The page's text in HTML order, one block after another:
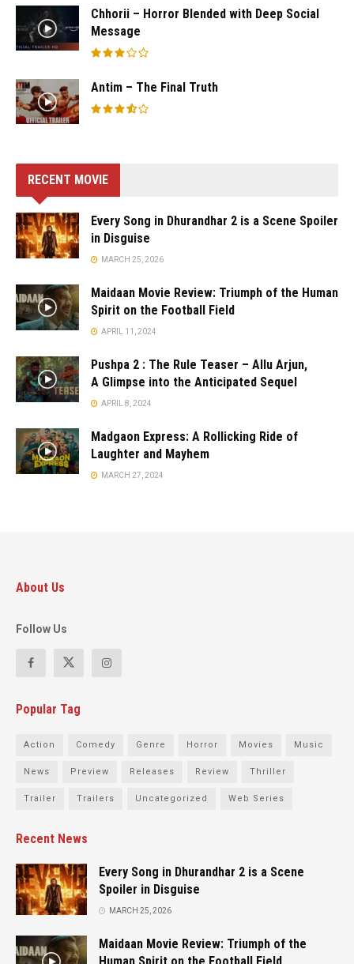
Chhorii – Horror Blended with Deep Social
Message
Antim – The Final Truth
RECENT MOVIE
Every Song in Dhurandhar 2 is a Scene Spoiler
in Disguise
MARCH 25, 2026
Maidaan Movie Review: Triumph of the Human
Spirit on the Football Field
APRIL 11, 2024
Pushpa 2 : The Rule Teaser – Allu Arjun,
A Glimpse into the Anticipated Sequel
APRIL 8, 2024
Madgaon Express: A Rollicking Ride of
Laughter and Mayhem
MARCH 27, 2024
About Us
Follow Us
Popular Tag
Action Comedy Genre Horror Movies Music
News Preview Releases Review Thriller
Trailer Trailers Uncategorized Web Series
Recent News
Every Song in Dhurandhar 2 is a Scene
Spoiler in Disguise
MARCH 25, 2026
Maidaan Movie Review: Triumph of the